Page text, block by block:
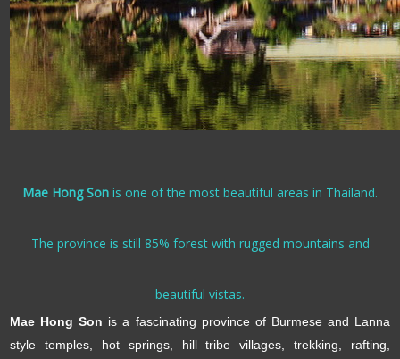
Mae Hong Son is one of the most beautiful areas in Thailand.
The province is still 85% forest with rugged mountains and
beautiful vistas.
Mae Hong Son is a fascinating province of Burmese and Lanna
style temples, hot springs, hill tribe villages, trekking, rafting,